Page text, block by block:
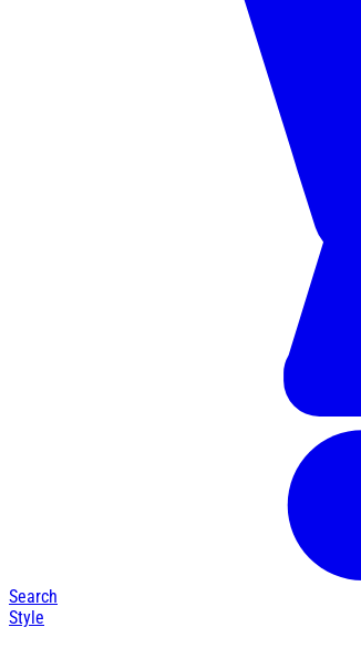
Search
Style